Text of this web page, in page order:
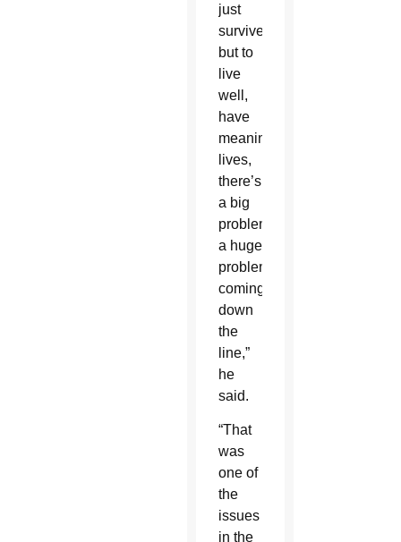
just
survive,
but to
live
well,
have
meaningful
lives,
there’s
a big
problem,
a huge
problem
coming
down
the
line,”
he
said.
“That
was
one of
the
issues
in the